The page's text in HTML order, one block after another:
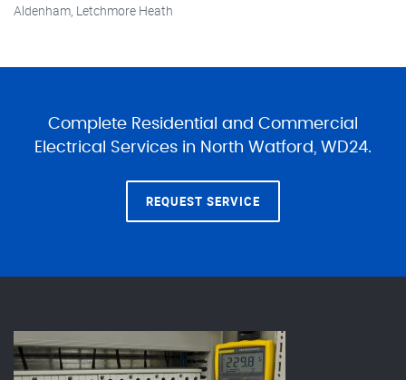
Aldenham, Letchmore Heath
Complete Residential and Commercial
Electrical Services in North Watford, WD24.
REQUEST SERVICE